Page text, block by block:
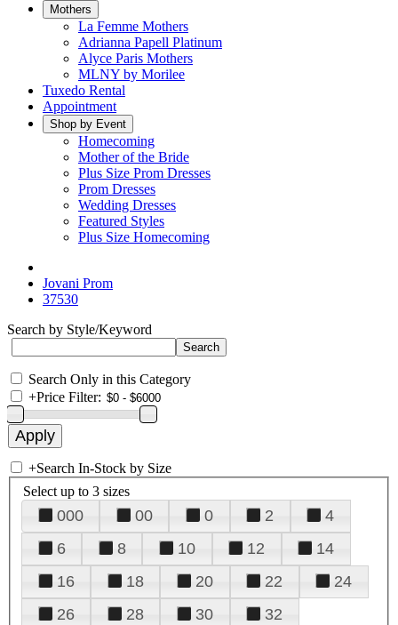
Mothers
La Femme Mothers
Adrianna Papell Platinum
Alyce Paris Mothers
MLNY by Morilee
Tuxedo Rental
Appointment
Shop by Event
Homecoming
Mother of the Bride
Plus Size Prom Dresses
Prom Dresses
Wedding Dresses
Featured Styles
Plus Size Homecoming
Jovani Prom
37530
Search by Style/Keyword
Search Only in this Category
+Price Filter:
+Search In-Stock by Size
Select up to 3 sizes
000 00 0 2
4
6
8 10 12
14
16
18 20 22
24
26
28 30
32